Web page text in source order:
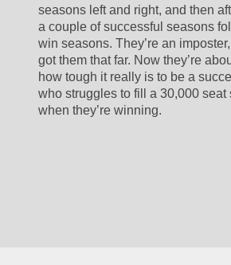
seasons left and right, and then
a couple of successful seasons
win seasons. They’re an
got them that far. Now they’re
how tough it really is to be a
who struggles to fill a 30,000 seat
when they’re winning.